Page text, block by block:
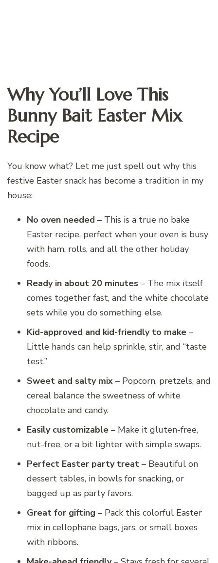
Why You’ll Love This
Bunny Bait Easter Mix
Recipe
You know what? Let me just spell out why this
festive Easter snack has become a tradition in my
house:
No oven needed – This is a true no bake
Easter recipe, perfect when your oven is busy
with ham, rolls, and all the other holiday
foods.
Ready in about 20 minutes – The mix itself
comes together fast, and the white chocolate
sets while you do something else.
Kid-approved and kid-friendly to make –
Little hands can help sprinkle, stir, and “taste
test.”
Sweet and salty mix – Popcorn, pretzels, and
cereal balance the sweetness of white
chocolate and candy.
Easily customizable – Make it gluten-free,
nut-free, or a bit lighter with simple swaps.
Perfect Easter party treat – Beautiful on
dessert tables, in bowls for snacking, or
bagged up as party favors.
Great for gifting – Pack this colorful Easter
mix in cellophane bags, jars, or small boxes
with ribbons.